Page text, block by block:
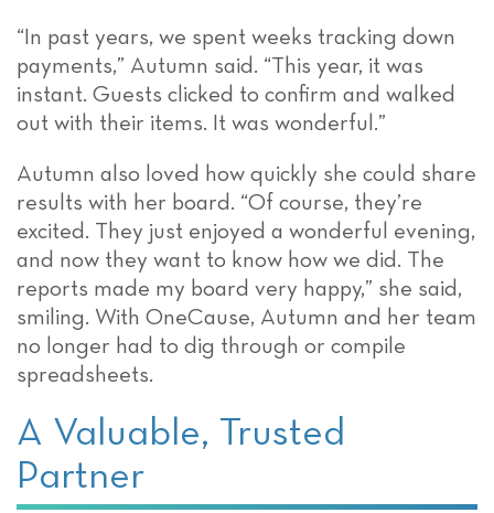
“In past years, we spent weeks tracking down
payments,” Autumn said. “This year, it was
instant. Guests clicked to confirm and walked
out with their items. It was wonderful.”
Autumn also loved how quickly she could share
results with her board. “Of course, they’re
excited. They just enjoyed a wonderful evening,
and now they want to know how we did. The
reports made my board very happy,” she said,
smiling. With OneCause, Autumn and her team
no longer had to dig through or compile
spreadsheets.
A Valuable, Trusted
Partner